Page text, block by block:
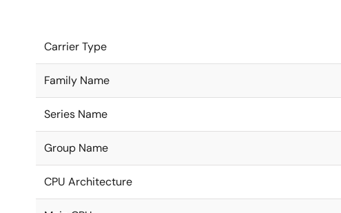
Carrier Type
Family Name
Series Name
Group Name
CPU Architecture